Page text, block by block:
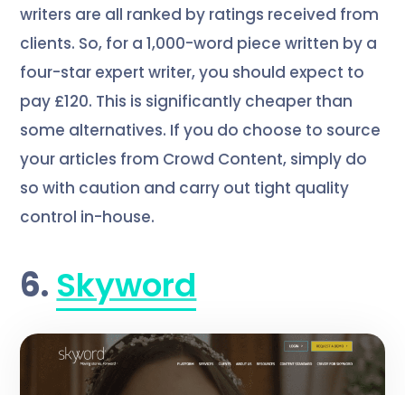
writers are all ranked by ratings received from
clients. So, for a 1,000-word piece written by a
four-star expert writer, you should expect to
pay £120. This is significantly cheaper than
some alternatives. If you do choose to source
your articles from Crowd Content, simply do
so with caution and carry out tight quality
control in-house.
6. Skyword